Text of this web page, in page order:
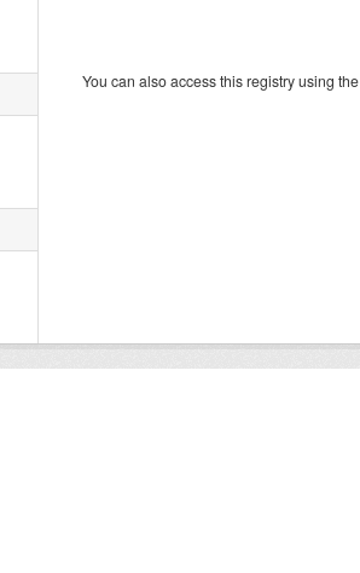
You can also access this registry using the